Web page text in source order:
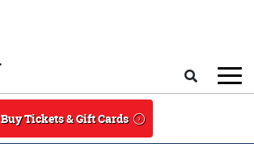
Buy Tickets & Gift Cards